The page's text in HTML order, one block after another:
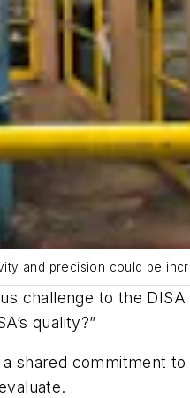
and precision could be
challenge to the
quality?”
shared commitment